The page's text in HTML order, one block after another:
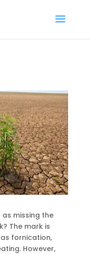
as missing the
The mark is
fornication,
However,